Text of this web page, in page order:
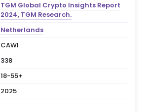
TGM Global Crypto Insights Report
2024, TGM Research.
Netherlands
CAWI
338
18-55+
2025